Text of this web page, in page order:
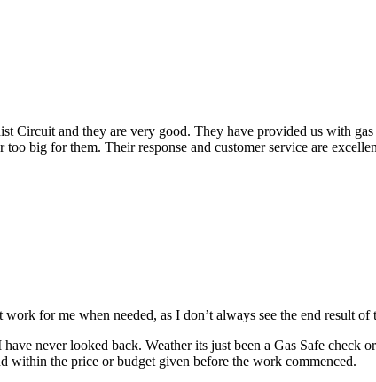
and they are very good. They have provided us with
big for them. Their response and customer service are
for me when needed, as I don’t always see the end result
have never looked back. Weather its just been a Gas Safe check
within the price or budget given before the work commenced.